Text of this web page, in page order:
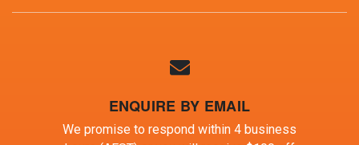
ENQUIRE BY EMAIL
We promise to respond within 4 business